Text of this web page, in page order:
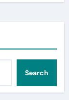
Search